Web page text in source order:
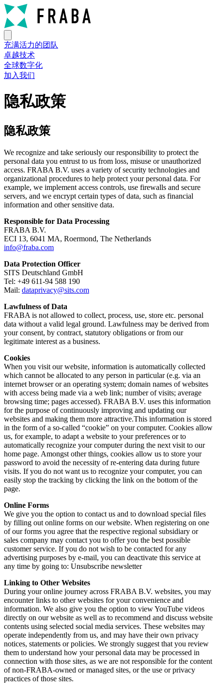
充满活力的团队
卓越技术
全球数字化
加入我们
隐私政策
隐私政策
We recognize and take seriously our responsibility to protect the
personal data you entrust to us from loss, misuse or unauthorized
access. FRABA B.V. uses a variety of security technologies and
organizational procedures to help protect your personal data. For
example, we implement access controls, use firewalls and secure
servers, and we encrypt certain types of data, such as financial
information and other sensitive data.
Responsible for Data Processing
FRABA B.V.
ECI 13, 6041 MA, Roermond, The Netherlands
info@fraba.com
Data Protection Officer
SITS Deutschland GmbH
Tel: +49 611-94 588 190
Mail: dataprivacy@sits.com
Lawfulness of Data
FRABA is not allowed to collect, process, use, store etc. personal
data without a valid legal ground. Lawfulness may be derived from
your consent, by contract, statutory obligations or from our
legitimate interest as a business.
Cookies
When you visit our website, information is automatically collected
which cannot be allocated to any person in particular (e.g. via an
internet browser or an operating system; domain names of websites
with access being made via a web link; number of visits; average
browsing time; pages accessed). FRABA B.V. uses this information
for the purpose of continuously improving and updating our
websites and making them more attractive.This information is stored
in the form of a so-called “cookie” on your computer. Cookies allow
us, for example, to adapt a website to your preferences or to
automatically recognize your computer during the next visit to our
home page. Amongst other things, cookies allow us to store your
password to avoid the necessity of re-entering data during future
visits. If you do not want us to recognize your computer, you can
easily stop the tracking by clicking the link on the bottom of the
page.
Online Forms
We give you the option to contact us and to download special files
by filling out online forms on our website. When registering on one
of our forms you agree that the respective regional subsidiary or
sales company may contact you to offer you the best possible
customer service. If you do not wish to be contacted for any
advertising purposes by e-mail, you can deactivate this service at
any time by going to: Unsubscribe newsletter
Linking to Other Websites
During your online journey across FRABA B.V. websites, you may
encounter links to other websites for your convenience and
information. We also give you the option to view YouTube videos
directly on our website as well as to recommend and discuss website
contents using selected social media services. These websites may
operate independently from us, and may have their own privacy
notices, statements or policies. We strongly suggest that you review
them to understand how your personal data may be processed in
connection with those sites, as we are not responsible for the content
of non-FRABA-owned or managed sites, or the use or privacy
practices of those sites.